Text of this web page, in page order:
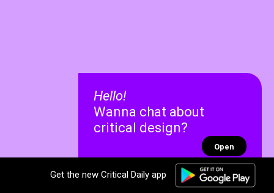
Get the new Critical Daily app
Hello!
Wanna chat about
critical design?
Open
✕
✕